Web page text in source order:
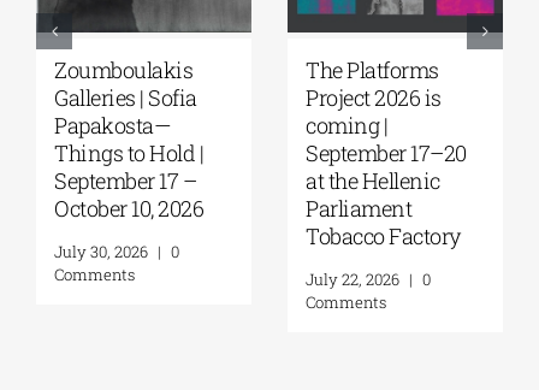
Zoumboulakis
Galleries | Sofia
Papakosta—
Things to Hold |
September 17 –
October 10, 2026
July 30, 2026 | 0
Comments
The Platforms
Project 2026 is
coming |
September 17–20
at the Hellenic
Parliament
Tobacco Factory
July 22, 2026 | 0
Comments